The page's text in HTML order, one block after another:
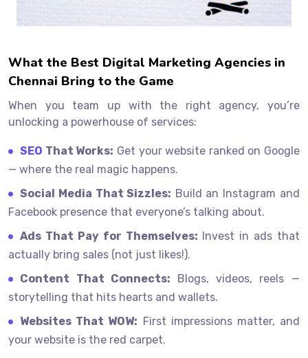
What the Best Digital Marketing Agencies in
Chennai Bring to the Game
When you team up with the right agency, you’re
unlocking a powerhouse of services:
SEO That Works: Get your website ranked on Google
— where the real magic happens.
Social Media That Sizzles: Build an Instagram and
Facebook presence that everyone’s talking about.
Ads That Pay for Themselves: Invest in ads that
actually bring sales (not just likes!).
Content That Connects: Blogs, videos, reels —
storytelling that hits hearts and wallets.
Websites That WOW: First impressions matter, and
your website is the red carpet.